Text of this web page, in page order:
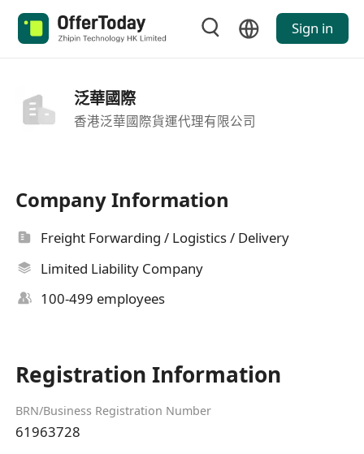
Sign in
泛華國際
香港泛華國際貨運代理有限公司
Company Information
Freight Forwarding / Logistics / Delivery
Limited Liability Company
100-499 employees
Registration Information
BRN/Business Registration Number
61963728